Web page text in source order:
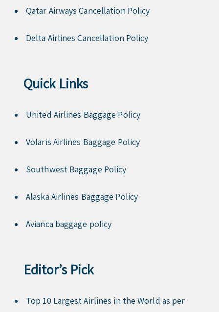
Qatar Airways Cancellation Policy
Delta Airlines Cancellation Policy
Quick Links
United Airlines Baggage Policy
Volaris Airlines Baggage Policy
Southwest Baggage Policy
Alaska Airlines Baggage Policy
Avianca baggage policy
Editor’s Pick
Top 10 Largest Airlines in the World as per